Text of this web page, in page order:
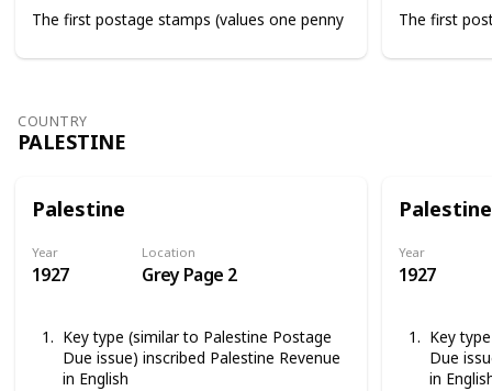
The first postage stamps (values one penny The first
COUNTRY
PALESTINE
Palestine
Year
1927
Location
Grey Page 2
Key type (similar to Palestine Postage
Due issue) inscribed Palestine Revenue
in English
Palestine
Year
1927
Key
Due
in